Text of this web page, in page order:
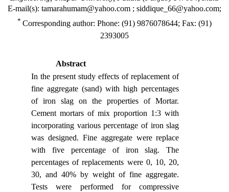
E-mail(s): tamarahumam@yahoo.com ; siddique_66@yahoo.com;
* Corresponding author: Phone: (91) 9876078644; Fax: (91)
2393005
Abstract
In the present study effects of replacement of
fine aggregate (sand) with high percentages
of iron slag on the properties of Mortar.
Cement mortars of mix proportion 1:3 with
incorporating various percentage of iron slag
was designed. Fine aggregate were replace
with five percentage of iron slag. The
percentages of replacements were 0, 10, 20,
30, and 40% by weight of fine aggregate.
Tests were performed for compressive